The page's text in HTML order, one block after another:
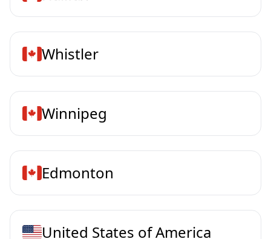
Whistler
Winnipeg
Edmonton
United States of America